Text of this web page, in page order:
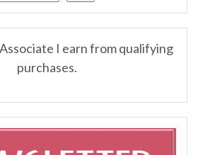
I earn from qualifying
purchases.